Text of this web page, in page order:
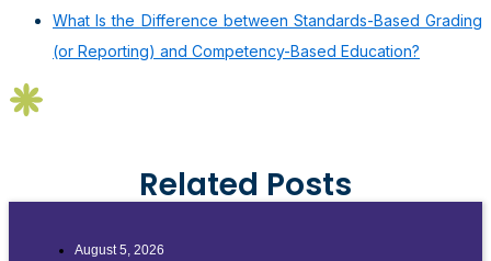
What Is the Difference between Standards-Based Grading
(or Reporting) and Competency-Based Education?
Related Posts
August 5, 2026